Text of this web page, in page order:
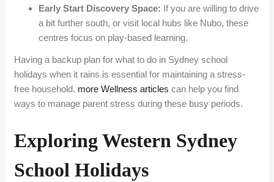
Early Start Discovery Space: If you are willing to drive
a bit further south, or visit local hubs like Nubo, these
centres focus on play-based learning.
Having a backup plan for what to do in Sydney school
holidays when it rains is essential for maintaining a stress-
free household. more Wellness articles can help you find
ways to manage parent stress during these busy periods.
Exploring Western Sydney
School Holidays